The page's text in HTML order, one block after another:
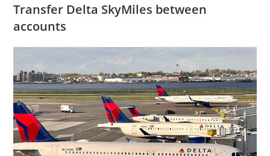
Transfer Delta SkyMiles between
accounts